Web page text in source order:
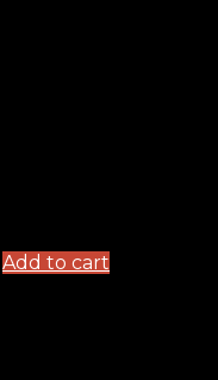
Add to cart